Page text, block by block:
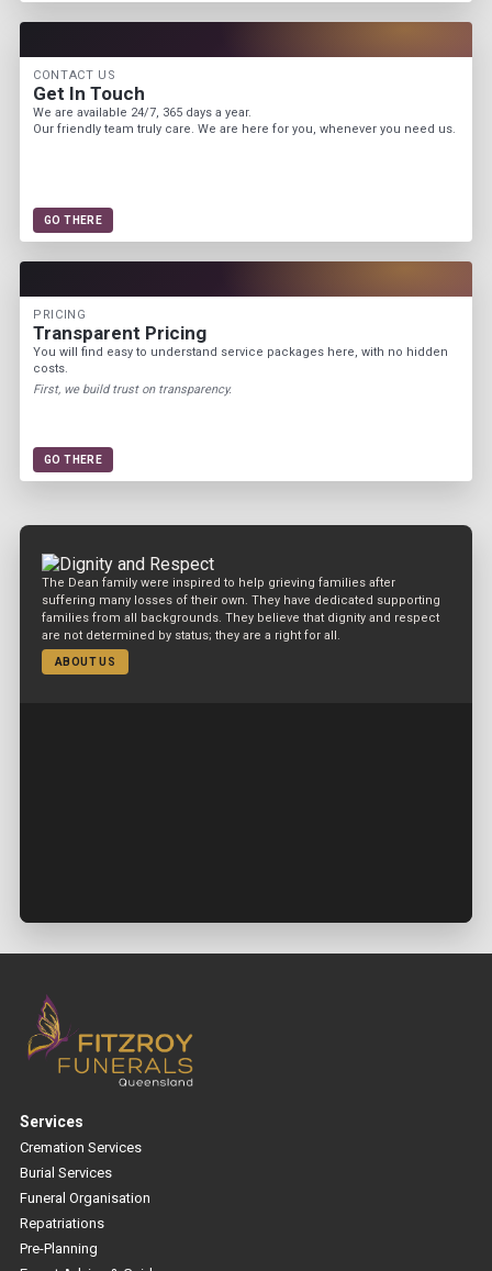
CONTACT US
Get In Touch
We are available 24/7, 365 days a year.
Our friendly team truly care. We are here for you, whenever you need us.
GO THERE
PRICING
Transparent Pricing
You will find easy to understand service packages here, with no hidden
costs.
First, we build trust on transparency.
GO THERE
The Dean family were inspired to help grieving families after
suffering many losses of their own. They have dedicated supporting
families from all backgrounds. They believe that dignity and respect
are not determined by status; they are a right for all.
ABOUT US
Services
Cremation Services
Burial Services
Funeral Organisation
Repatriations
Pre-Planning